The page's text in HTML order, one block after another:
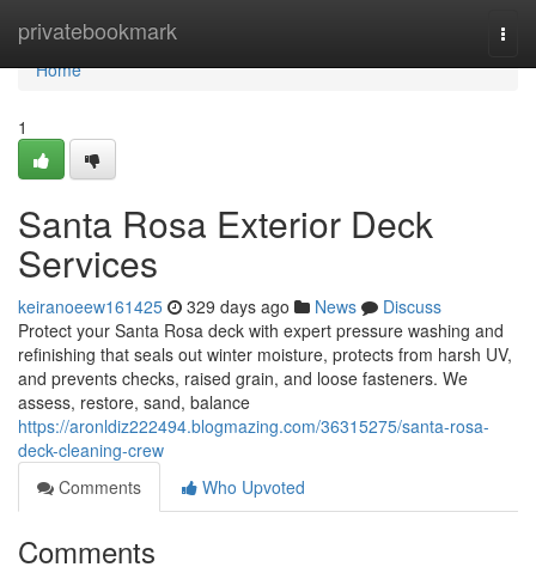
privatebookmark
Home
Home
1
Santa Rosa Exterior Deck
Services
keiranoeew161425 329 days ago News
Discuss
Protect your Santa Rosa deck with expert pressure washing and
refinishing that seals out winter moisture, protects from harsh UV,
and prevents checks, raised grain, and loose fasteners. We
assess, restore, sand, balance
https://aronldiz222494.blogmazing.com/36315275/santa-rosa-
deck-cleaning-crew
Comments
Who Upvoted
Comments